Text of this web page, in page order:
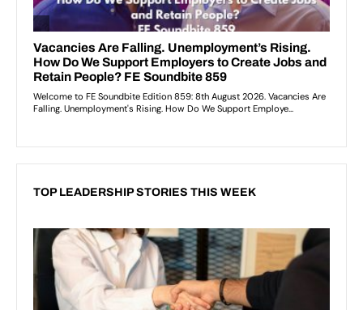
TOP LEADERSHIP STORIES THIS WEEK